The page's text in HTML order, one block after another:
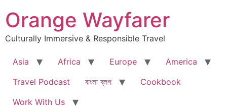
to
content
Orange Wayfarer
Culturally Immersive & Responsible Travel
Asia Africa Europe
America
Travel Podcast
বাংলা ব্লগ
Cookbook
Work With Us